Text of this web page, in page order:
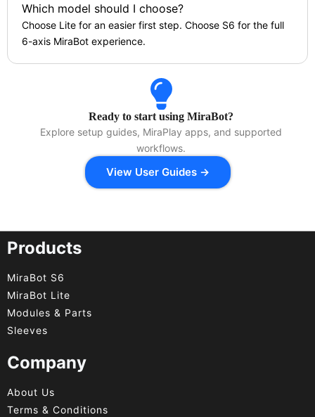
Which model should I choose?
Choose Lite for an easier first step. Choose S6 for the full
6-axis MiraBot experience.
Ready to start using MiraBot?
Explore setup guides, MiraPlay apps, and supported
workflows.
View User Guides →
Products
MiraBot S6
MiraBot Lite
Modules & Parts
Sleeves
Company
About Us
Terms & Conditions